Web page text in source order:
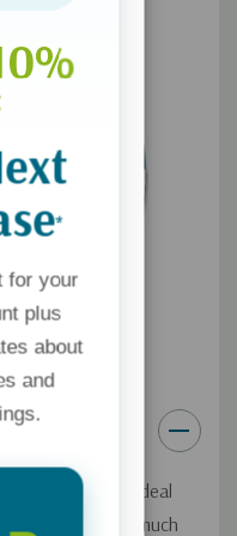
learn how to deal
to spend too much
*
for your
plus
about
and